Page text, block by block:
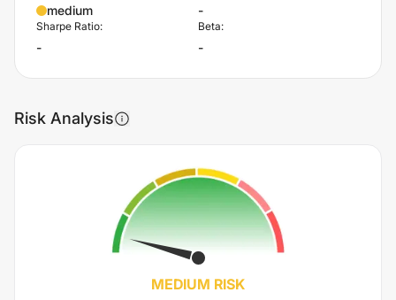
medium -
Sharpe Ratio:
-
Beta:
-
Risk Analysis
MEDIUM RISK